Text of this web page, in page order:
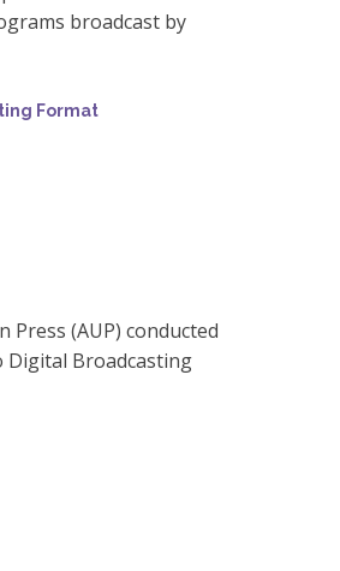
broadcast by
Format
Press (AUP) conducted
Broadcasting